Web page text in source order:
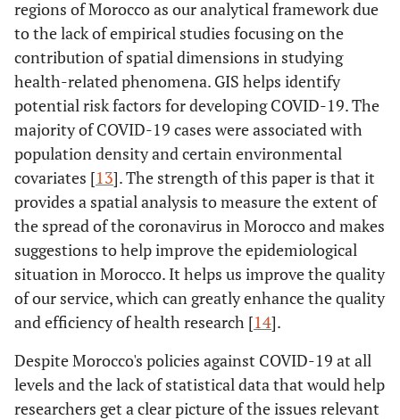
regions of Morocco as our analytical framework due
to the lack of empirical studies focusing on the
contribution of spatial dimensions in studying
health-related phenomena. GIS helps identify
potential risk factors for developing COVID-19. The
majority of COVID-19 cases were associated with
population density and certain environmental
covariates [13]. The strength of this paper is that it
provides a spatial analysis to measure the extent of
the spread of the coronavirus in Morocco and makes
suggestions to help improve the epidemiological
situation in Morocco. It helps us improve the quality
of our service, which can greatly enhance the quality
and efficiency of health research [14].
Despite Morocco's policies against COVID-19 at all
levels and the lack of statistical data that would help
researchers get a clear picture of the issues relevant